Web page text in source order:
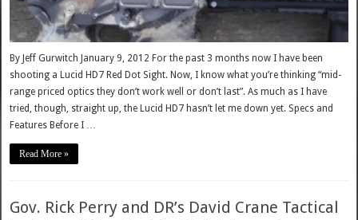
By Jeff Gurwitch January 9, 2012 For the past 3 months now I have been
shooting a Lucid HD7 Red Dot Sight. Now, I know what you’re thinking “mid-
range priced optics they don’t work well or don’t last”. As much as I have
tried, though, straight up, the Lucid HD7 hasn’t let me down yet. Specs and
Features Before I …
Read More »
Gov. Rick Perry and DR’s David Crane Tactical